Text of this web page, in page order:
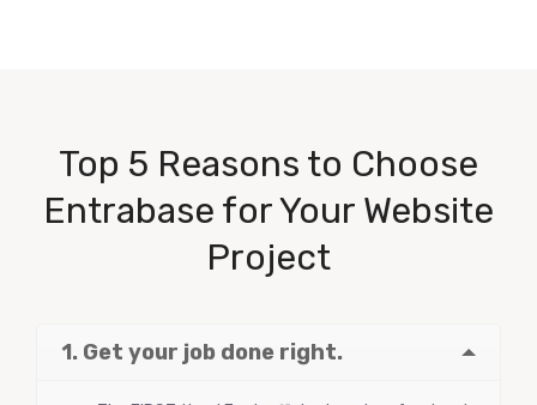
Top 5 Reasons to Choose
Entrabase for Your Website
Project
1. Get your job done right.